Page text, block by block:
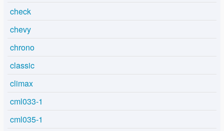
check
chevy
chrono
classic
climax
cml033-1
cml035-1